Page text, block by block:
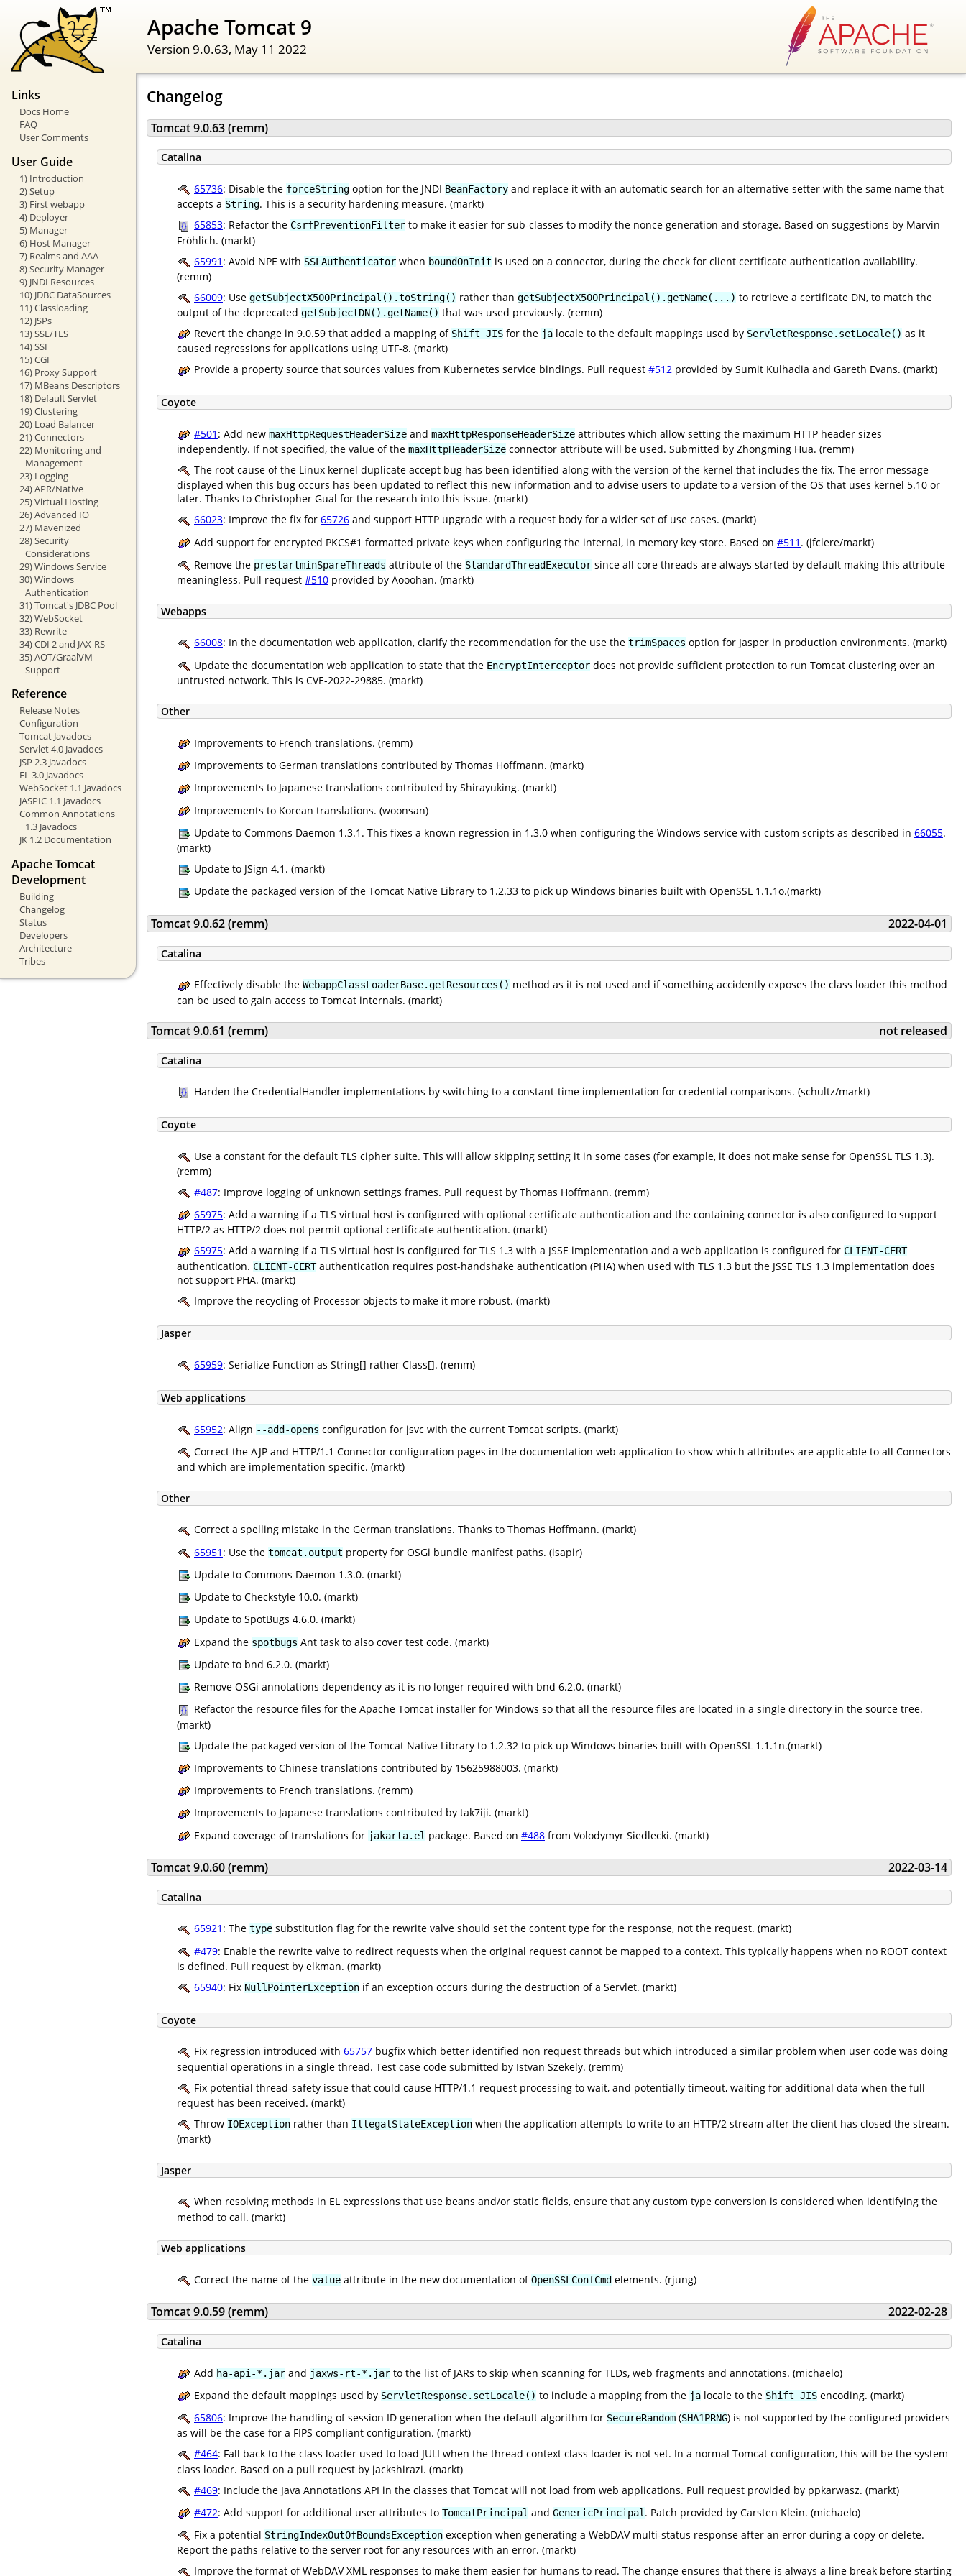
Apache Tomcat 9
Version 9.0.63, May 11 2022
Links
Docs Home
FAQ
User Comments
User Guide
1) Introduction
2) Setup
3) First webapp
4) Deployer
5) Manager
6) Host Manager
7) Realms and AAA
8) Security Manager
9) JNDI Resources
10) JDBC DataSources
11) Classloading
12) JSPs
13) SSL/TLS
14) SSI
15) CGI
16) Proxy Support
17) MBeans Descriptors
18) Default Servlet
19) Clustering
20) Load Balancer
21) Connectors
22) Monitoring and
Management
23) Logging
24) APR/Native
25) Virtual Hosting
26) Advanced IO
27) Mavenized
28) Security
Considerations
29) Windows Service
30) Windows
Authentication
31) Tomcat's JDBC Pool
32) WebSocket
33) Rewrite
34) CDI 2 and JAX-RS
35) AOT/GraalVM
Support
Reference
Release Notes
Configuration
Tomcat Javadocs
Servlet 4.0 Javadocs
JSP 2.3 Javadocs
EL 3.0 Javadocs
WebSocket 1.1 Javadocs
JASPIC 1.1 Javadocs
Common Annotations
1.3 Javadocs
JK 1.2 Documentation
Apache Tomcat
Development
Building
Changelog
Status
Developers
Architecture
Tribes
Changelog
Tomcat 9.0.63 (remm)
Catalina
65736: Disable the forceString option for the JNDI BeanFactory and replace it with an automatic search for an alternative setter with the same name that
accepts a String. This is a security hardening measure. (markt)
65853: Refactor the CsrfPreventionFilter to make it easier for sub-classes to modify the nonce generation and storage. Based on suggestions by Marvin
Fröhlich. (markt)
65991 : Avoid NPE with SSLAuthenticator when boundOnInit is used on a connector, during the check for client certificate authentication availability.
(remm)
66009: Use getSubjectX500Principal().toString() rather than getSubjectX500Principal().getName(...) to retrieve a certificate DN, to match the
output of the deprecated getSubjectDN().getName() that was used previously. (remm)
Revert the change in 9.0.59 that added a mapping of Shift_JIS for the ja locale to the default mappings used by ServletResponse.setLocale() as it
caused regressions for applications using UTF-8. (markt)
Provide a property source that sources values from Kubernetes service bindings. Pull request #512 provided by Sumit Kulhadia and Gareth Evans. (markt)
Coyote
#501 : Add new maxHttpRequestHeaderSize and maxHttpResponseHeaderSize attributes which allow setting the maximum HTTP header sizes
independently. If not specified, the value of the maxHttpHeaderSize connector attribute will be used. Submitted by Zhongming Hua. (remm)
The root cause of the Linux kernel duplicate accept bug has been identified along with the version of the kernel that includes the fix. The error message
displayed when this bug occurs has been updated to reflect this new information and to advise users to update to a version of the OS that uses kernel 5.10 or
later. Thanks to Christopher Gual for the research into this issue. (markt)
66023: Improve the fix for 65726 and support HTTP upgrade with a request body for a wider set of use cases. (markt)
Add support for encrypted PKCS#1 formatted private keys when configuring the internal, in memory key store. Based on #511 . (jfclere/markt)
Remove the prestartminSpareThreads attribute of the StandardThreadExecutor since all core threads are always started by default making this attribute
meaningless. Pull request #510 provided by Aooohan. (markt)
Webapps
66008: In the documentation web application, clarify the recommendation for the use the trimSpaces option for Jasper in production environments. (markt)
Update the documentation web application to state that the EncryptInterceptor does not provide sufficient protection to run Tomcat clustering over an
untrusted network. This is CVE-2022-29885. (markt)
Other
Improvements to French translations. (remm)
Improvements to German translations contributed by Thomas Hoffmann. (markt)
Improvements to Japanese translations contributed by Shirayuking. (markt)
Improvements to Korean translations. (woonsan)
Update to Commons Daemon 1.3.1. This fixes a known regression in 1.3.0 when configuring the Windows service with custom scripts as described in 66055.
(markt)
Update to JSign 4.1. (markt)
Update the packaged version of the Tomcat Native Library to 1.2.33 to pick up Windows binaries built with OpenSSL 1.1.1o.(markt)
2022-04-01
Tomcat 9.0.62 (remm)
Catalina
Effectively disable the WebappClassLoaderBase.getResources() method as it is not used and if something accidently exposes the class loader this method
can be used to gain access to Tomcat internals. (markt)
not released
Tomcat 9.0.61 (remm)
Catalina
Harden the CredentialHandler implementations by switching to a constant-time implementation for credential comparisons. (schultz/markt)
Coyote
Use a constant for the default TLS cipher suite. This will allow skipping setting it in some cases (for example, it does not make sense for OpenSSL TLS 1.3).
(remm)
#487: Improve logging of unknown settings frames. Pull request by Thomas Hoffmann. (remm)
65975: Add a warning if a TLS virtual host is configured with optional certificate authentication and the containing connector is also configured to support
HTTP/2 as HTTP/2 does not permit optional certificate authentication. (markt)
65975: Add a warning if a TLS virtual host is configured for TLS 1.3 with a JSSE implementation and a web application is configured for CLIENT-CERT
authentication. CLIENT-CERTauthentication requires post-handshake authentication (PHA) when used with TLS 1.3 but the JSSE TLS 1.3 implementation does
not support PHA. (markt)
Improve the recycling of Processor objects to make it more robust. (markt)
Jasper
65959: Serialize Function as String[] rather Class[]. (remm)
Web applications
65952: Align --add-opens configuration for jsvc with the current Tomcat scripts. (markt)
Correct the AJP and HTTP/1.1 Connector configuration pages in the documentation web application to show which attributes are applicable to all Connectors
and which are implementation specific. (markt)
Other
Correct a spelling mistake in the German translations. Thanks to Thomas Hoffmann. (markt)
65951 : Use the tomcat.output property for OSGi bundle manifest paths. (isapir)
Update to Commons Daemon 1.3.0. (markt)
Update to Checkstyle 10.0. (markt)
Update to SpotBugs 4.6.0. (markt)
Expand the spotbugs Ant task to also cover test code. (markt)
Update to bnd 6.2.0. (markt)
Remove OSGi annotations dependency as it is no longer required with bnd 6.2.0. (markt)
Refactor the resource files for the Apache Tomcat installer for Windows so that all the resource files are located in a single directory in the source tree.
(markt)
Update the packaged version of the Tomcat Native Library to 1.2.32 to pick up Windows binaries built with OpenSSL 1.1.1n.(markt)
Improvements to Chinese translations contributed by 15625988003. (markt)
Improvements to French translations. (remm)
Improvements to Japanese translations contributed by tak7iji. (markt)
Expand coverage of translations for jakarta.el package. Based on #488 from Volodymyr Siedlecki. (markt)
2022-03-14
Tomcat 9.0.60 (remm)
Catalina
65921 : The type substitution flag for the rewrite valve should set the content type for the response, not the request. (markt)
#479: Enable the rewrite valve to redirect requests when the original request cannot be mapped to a context. This typically happens when no ROOT context
is defined. Pull request by elkman. (markt)
65940: Fix NullPointerException if an exception occurs during the destruction of a Servlet. (markt)
Coyote
Fix regression introduced with 65757 bugfix which better identified non request threads but which introduced a similar problem when user code was doing
sequential operations in a single thread. Test case code submitted by Istvan Szekely. (remm)
Fix potential thread-safety issue that could cause HTTP/1.1 request processing to wait, and potentially timeout, waiting for additional data when the full
request has been received. (markt)
Throw IOException rather than IllegalStateException when the application attempts to write to an HTTP/2 stream after the client has closed the stream.
(markt)
Jasper
When resolving methods in EL expressions that use beans and/or static fields, ensure that any custom type conversion is considered when identifying the
method to call. (markt)
Web applications
Correct the name of the value attribute in the new documentation ofOpenSSLConfCmd elements. (rjung)
2022-02-28
Tomcat 9.0.59 (remm)
Catalina
Add ha-api-*.jar and jaxws-rt-*.jar to the list of JARs to skip when scanning for TLDs, web fragments and annotations. (michaelo)
Expand the default mappings used by ServletResponse.setLocale() to include a mapping from the ja locale to the Shift_JIS encoding. (markt)
65806: Improve the handling of session ID generation when the default algorithm for SecureRandom (SHA1PRNG) is not supported by the configured providers
as will be the case for a FIPS compliant configuration. (markt)
#464: Fall back to the class loader used to load JULI when the thread context class loader is not set. In a normal Tomcat configuration, this will be the system
class loader. Based on a pull request by jackshirazi. (markt)
#469: Include the Java Annotations API in the classes that Tomcat will not load from web applications. Pull request provided by ppkarwasz. (markt)
#472: Add support for additional user attributes to TomcatPrincipal and GenericPrincipal . Patch provided by Carsten Klein. (michaelo)
Fix a potential StringIndexOutOfBoundsException exception when generating a WebDAV multi-status response after an error during a copy or delete.
Report the paths relative to the server root for any resources with an error. (markt)
Improve the format of WebDAV XML responses to make them easier for humans to read. The change ensures that there is always a line break before starting